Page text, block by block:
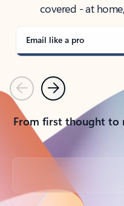
covered - at
Email like a pro
PreviousNext
From first thought to
Back to tabs